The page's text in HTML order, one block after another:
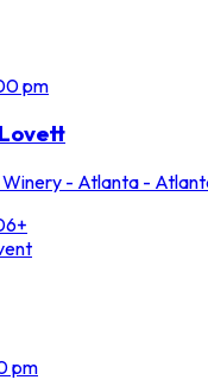
pm
- Atlanta -
pm